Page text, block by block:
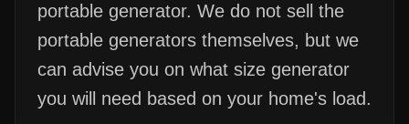
portable generator. We do not sell the
portable generators themselves, but we
can advise you on what size generator
you will need based on your home's load.